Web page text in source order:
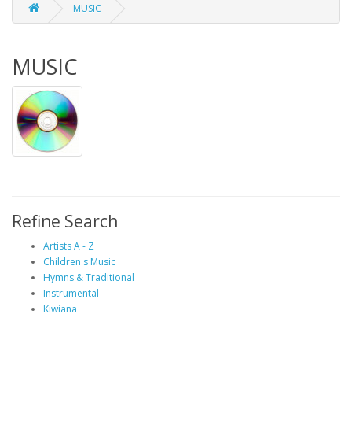
MUSIC
MUSIC
Refine Search
Artists A - Z
Children's Music
Hymns & Traditional
Instrumental
Kiwiana